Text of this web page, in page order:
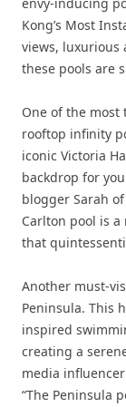
Kong’s Most
views, luxurious
these pools are
One of the most
rooftop infinity
iconic Victoria
backdrop for
blogger Sarah of
Carlton pool is
that
Another must-
Peninsula. This
inspired
creating a
media
“The Peninsula